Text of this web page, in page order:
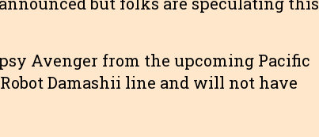
Avenger from the upcoming Pacific
Damashii line and will not have